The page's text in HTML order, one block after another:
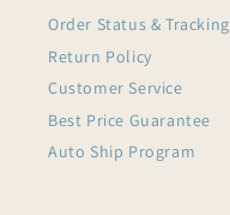
Order Status & Tracking
Return Policy
Customer Service
Best Price Guarantee
Auto Ship Program